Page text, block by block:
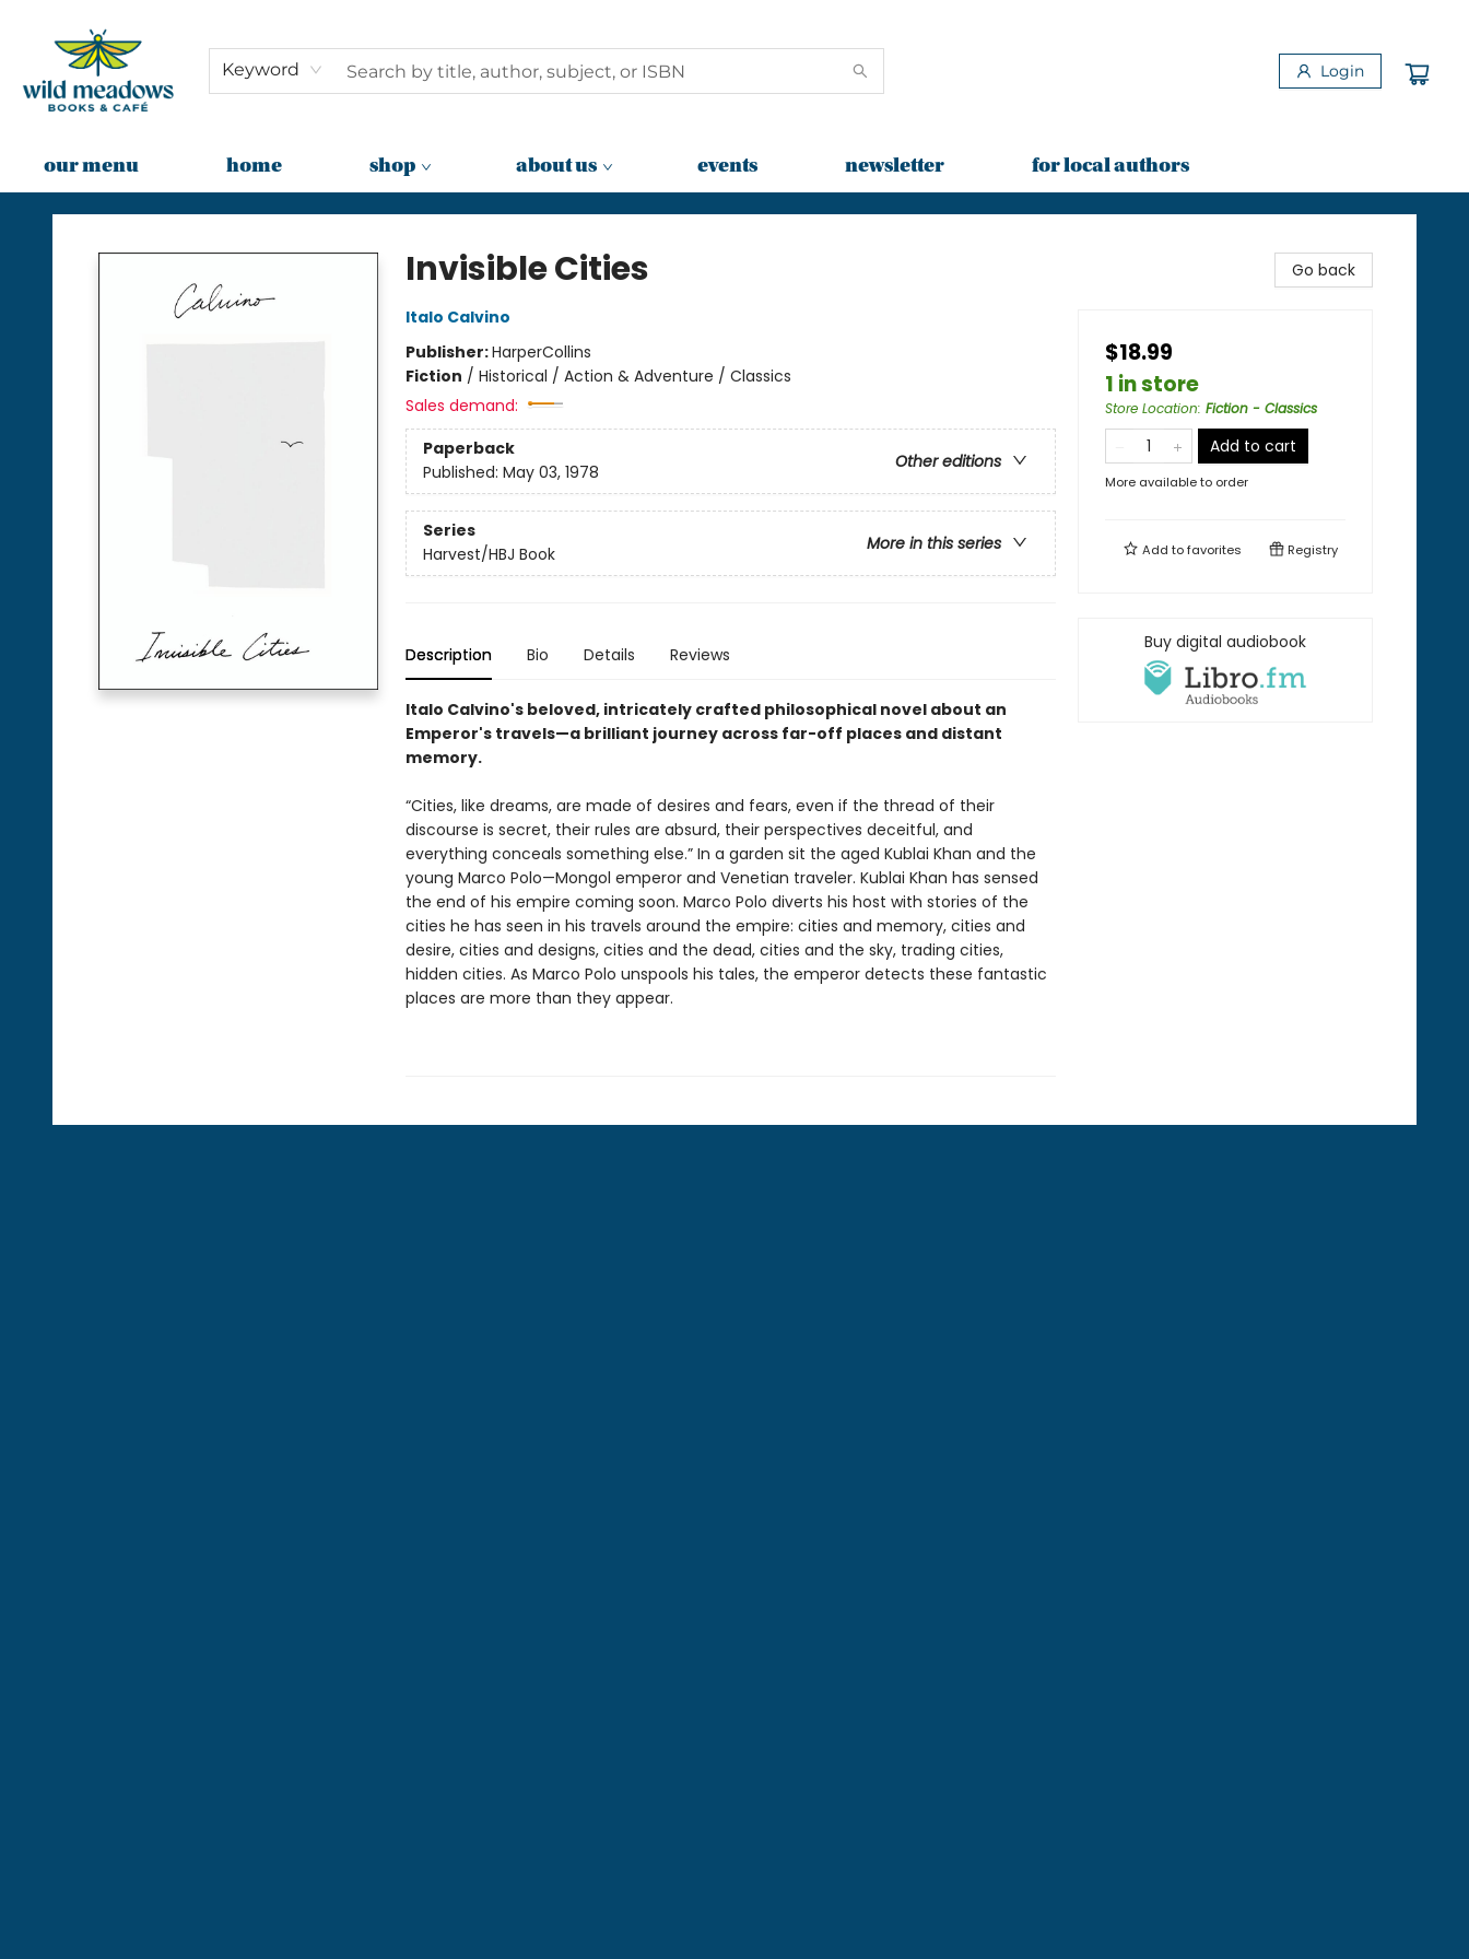
Keyword Login
our menu home shop about us events newsletter for local authors
Wild Meadows Books & Cafe
Invisible Cities
Italo Calvino
Publisher:HarperCollins
Fiction / Historical / Action & Adventure / Classics
Sales demand:
Paperback
Other editions
Published: May 03, 1978
Series
More in this series
Harvest/HBJ Book
Description Bio Details Reviews
Italo Calvino's beloved, intricately crafted philosophical novel about an
Emperor's travels—a brilliant journey across far-off places and distant
memory.
“Cities, like dreams, are made of desires and fears, even if the thread of their
discourse is secret, their rules are absurd, their perspectives deceitful, and
everything conceals something else.” In a garden sit the aged Kublai Khan and the
young Marco Polo—Mongol emperor and Venetian traveler. Kublai Khan has sensed
the end of his empire coming soon. Marco Polo diverts his host with stories of the
cities he has seen in his travels around the empire: cities and memory, cities and
desire, cities and designs, cities and the dead, cities and the sky, trading cities,
hidden cities. As Marco Polo unspools his tales, the emperor detects these fantastic
places are more than they appear.
Go back
$18.99
1 in store
Store Location: Fiction - Classics
Add to cart
More available to order
Add tofavorites Registry
Buy digital audiobook